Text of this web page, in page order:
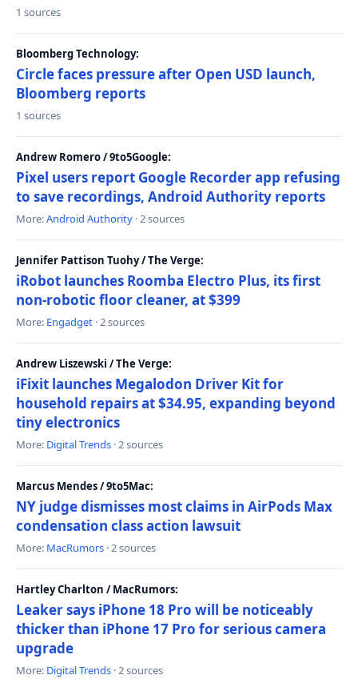
1 sources
Bloomberg Technology:
Circle faces pressure after Open USD launch,
Bloomberg reports
1 sources
Andrew Romero / 9to5Google:
Pixel users report Google Recorder app refusing
to save recordings, Android Authority reports
More:Android Authority · 2 sources
Jennifer Pattison Tuohy / The Verge:
iRobot launches Roomba Electro Plus, its first
non-robotic floor cleaner, at $399
More: Engadget · 2 sources
Andrew Liszewski / The Verge:
iFixit launches Megalodon Driver Kit for
household repairs at $34.95, expanding beyond
tiny electronics
More: Digital Trends · 2 sources
Marcus Mendes / 9to5Mac:
NY judge dismisses most claims in AirPods Max
condensation class action lawsuit
More: MacRumors · 2 sources
Hartley Charlton / MacRumors:
Leaker says iPhone 18 Pro will be noticeably
thicker than iPhone 17 Pro for serious camera
upgrade
More: Digital Trends · 2 sources